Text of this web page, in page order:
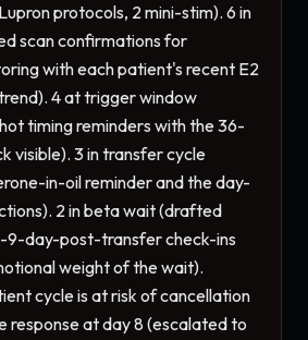
protocols, 2 mini-stim). 6 in
scan confirmations for
with each patient's recent E2
4 at trigger window
timing reminders with the 36-
visible). 3 in transfer cycle
in-oil reminder and the day-
2 in beta wait (drafted
9-day-post-transfer check-ins
weight of the wait).
cycle is at risk of cancellation
response at day 8 (escalated to